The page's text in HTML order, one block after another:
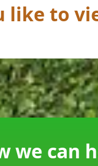
like to
we can